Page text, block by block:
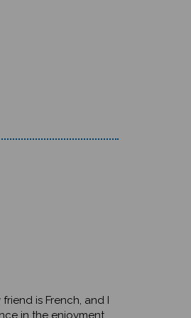
is French, and I
in the enjoyment